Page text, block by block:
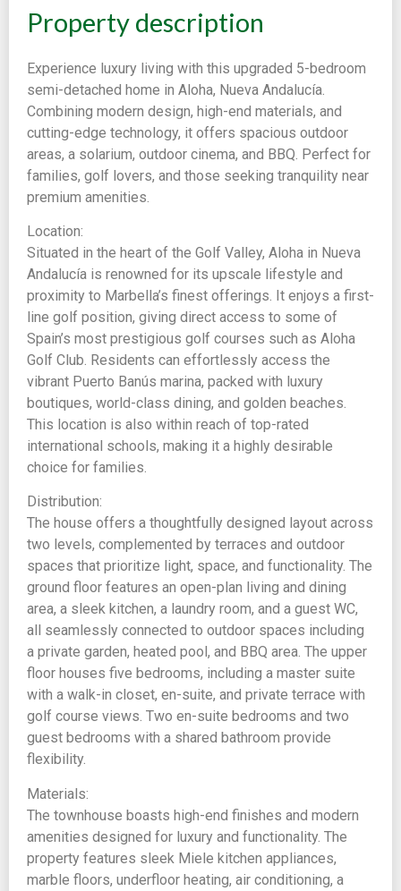
Property description
Experience luxury living with this upgraded 5-bedroom
semi-detached home in Aloha, Nueva Andalucía.
Combining modern design, high-end materials, and
cutting-edge technology, it offers spacious outdoor
areas, a solarium, outdoor cinema, and BBQ. Perfect for
families, golf lovers, and those seeking tranquility near
premium amenities.
Location:
Situated in the heart of the Golf Valley, Aloha in Nueva
Andalucía is renowned for its upscale lifestyle and
proximity to Marbella’s finest offerings. It enjoys a first-
line golf position, giving direct access to some of
Spain’s most prestigious golf courses such as Aloha
Golf Club. Residents can effortlessly access the
vibrant Puerto Banús marina, packed with luxury
boutiques, world-class dining, and golden beaches.
This location is also within reach of top-rated
international schools, making it a highly desirable
choice for families.
Distribution:
The house offers a thoughtfully designed layout across
two levels, complemented by terraces and outdoor
spaces that prioritize light, space, and functionality. The
ground floor features an open-plan living and dining
area, a sleek kitchen, a laundry room, and a guest WC,
all seamlessly connected to outdoor spaces including
a private garden, heated pool, and BBQ area. The upper
floor houses five bedrooms, including a master suite
with a walk-in closet, en-suite, and private terrace with
golf course views. Two en-suite bedrooms and two
guest bedrooms with a shared bathroom provide
flexibility.
Materials:
The townhouse boasts high-end finishes and modern
amenities designed for luxury and functionality. The
property features sleek Miele kitchen appliances,
marble floors, underfloor heating, air conditioning, a